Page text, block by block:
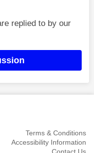
replied to by our
Terms & Conditions
Accessibility Information